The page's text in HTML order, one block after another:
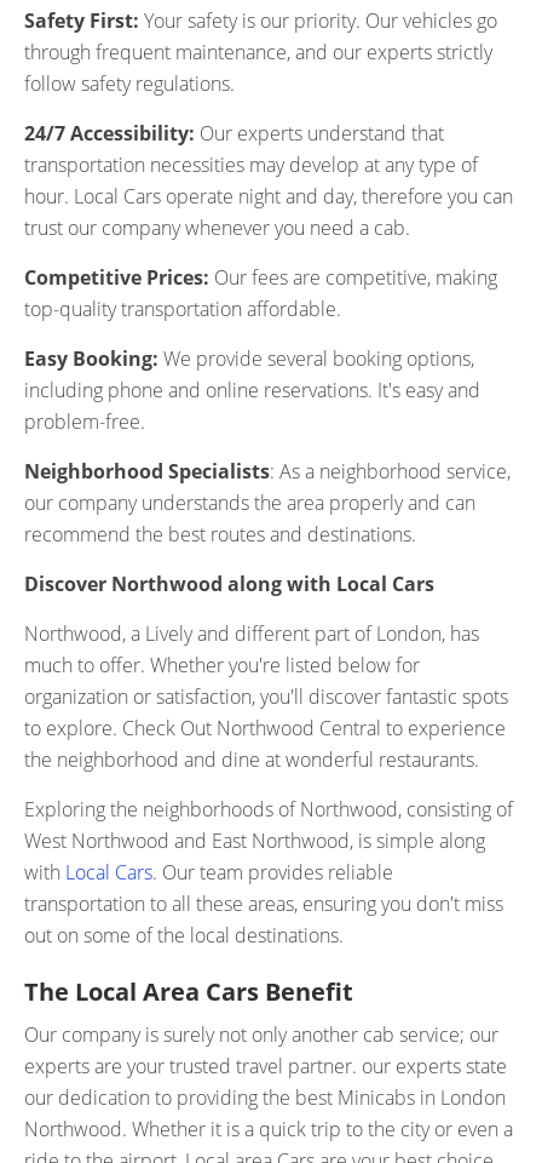
Safety First: Your safety is our priority. Our vehicles go
through frequent maintenance, and our experts strictly
follow safety regulations.
24/7 Accessibility: Our experts understand that
transportation necessities may develop at any type of
hour. Local Cars operate night and day, therefore you can
trust our company whenever you need a cab.
Competitive Prices: Our fees are competitive, making
top-quality transportation affordable.
Easy Booking: We provide several booking options,
including phone and online reservations. It's easy and
problem-free.
Neighborhood Specialists: As a neighborhood service,
our company understands the area properly and can
recommend the best routes and destinations.
Discover Northwood along with Local Cars
Northwood, a Lively and different part of London, has
much to offer. Whether you're listed below for
organization or satisfaction, you'll discover fantastic spots
to explore. Check Out Northwood Central to experience
the neighborhood and dine at wonderful restaurants.
Exploring the neighborhoods of Northwood, consisting of
West Northwood and East Northwood, is simple along
with Local Cars. Our team provides reliable
transportation to all these areas, ensuring you don't miss
out on some of the local destinations.
The Local Area Cars Benefit
Our company is surely not only another cab service; our
experts are your trusted travel partner. our experts state
our dedication to providing the best Minicabs in London
Northwood. Whether it is a quick trip to the city or even a